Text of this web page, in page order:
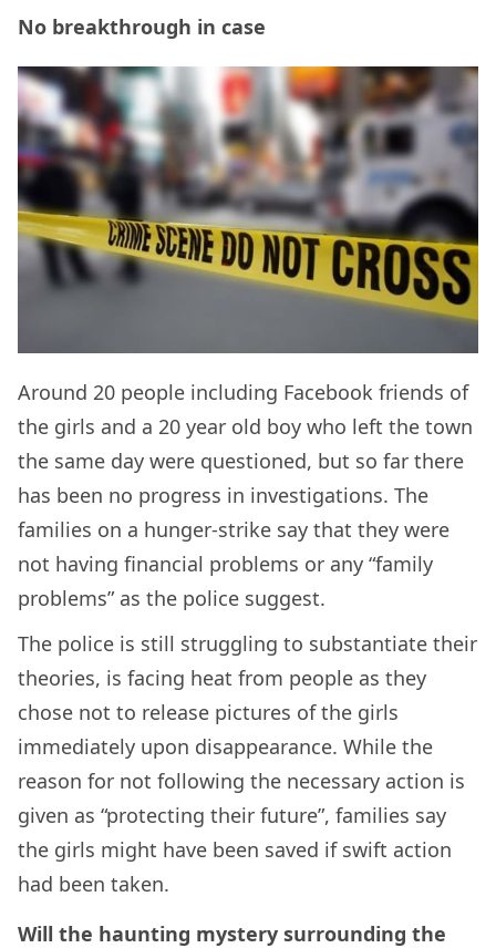
No breakthrough in case
Around 20 people including Facebook friends of
the girls and a 20 year old boy who left the town
the same day were questioned, but so far there
has been no progress in investigations. The
families on a hunger-strike say that they were
not having financial problems or any “family
problems” as the police suggest.
The police is still struggling to substantiate their
theories, is facing heat from people as they
chose not to release pictures of the girls
immediately upon disappearance. While the
reason for not following the necessary action is
given as “protecting their future”, families say
the girls might have been saved if swift action
had been taken.
Will the haunting mystery surrounding the